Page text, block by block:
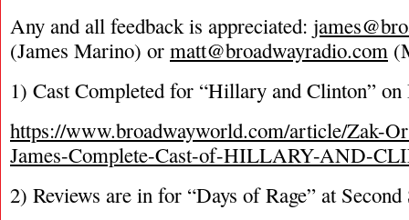
Any and all feedback is appreciated:
(James Marino) or matt@broadwayradio.com
1) Cast Completed for “Hillary and Clinton” on
https://www.broadwayworld.com/article/Zak-
James-Complete-Cast-of-HILLARY-AND-
2) Reviews are in for “Days of Rage” at Second